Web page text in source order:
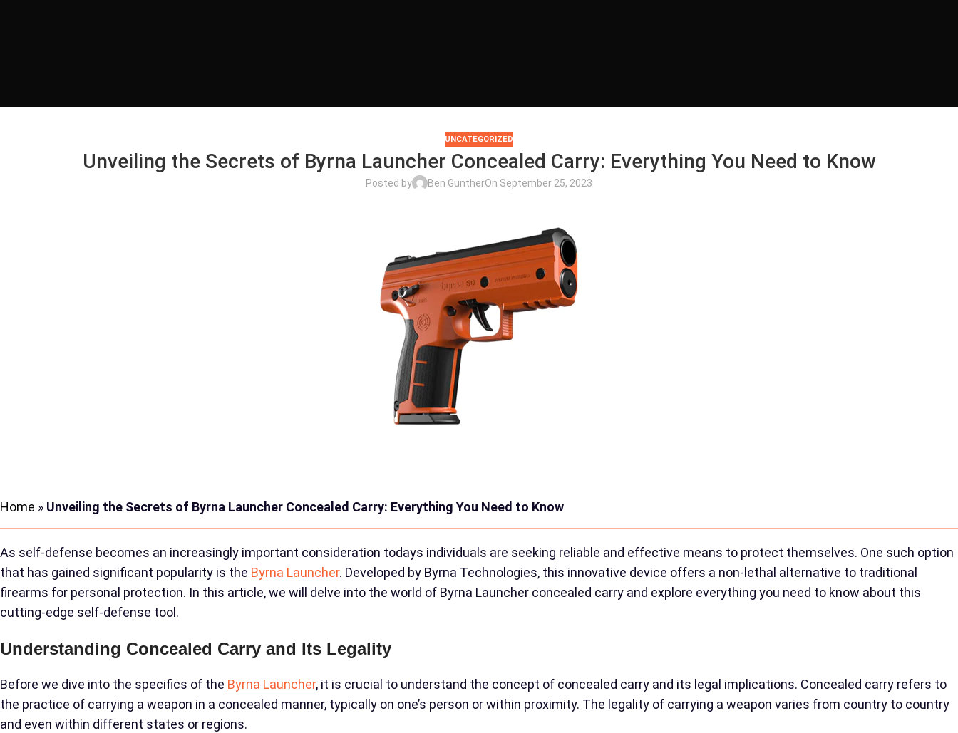
UNCATEGORIZED
Unveiling the Secrets of Byrna Launcher Concealed Carry: Everything You Need to Know
Posted by Ben GuntherOn September 25, 2023
Home » Unveiling the Secrets of Byrna Launcher Concealed Carry: Everything You Need to Know
As self-defense becomes an increasingly important consideration todays individuals are seeking reliable and effective means to protect themselves. One such option
that has gained significant popularity is the Byrna Launcher. Developed by Byrna Technologies, this innovative device offers a non-lethal alternative to traditional
firearms for personal protection. In this article, we will delve into the world of Byrna Launcher concealed carry and explore everything you need to know about this
cutting-edge self-defense tool.
Understanding Concealed Carry and Its Legality
Before we dive into the specifics of the Byrna Launcher, it is crucial to understand the concept of concealed carry and its legal implications. Concealed carry refers to
the practice of carrying a weapon in a concealed manner, typically on one’s person or within proximity. The legality of carrying a weapon varies from country to country
and even within different states or regions.